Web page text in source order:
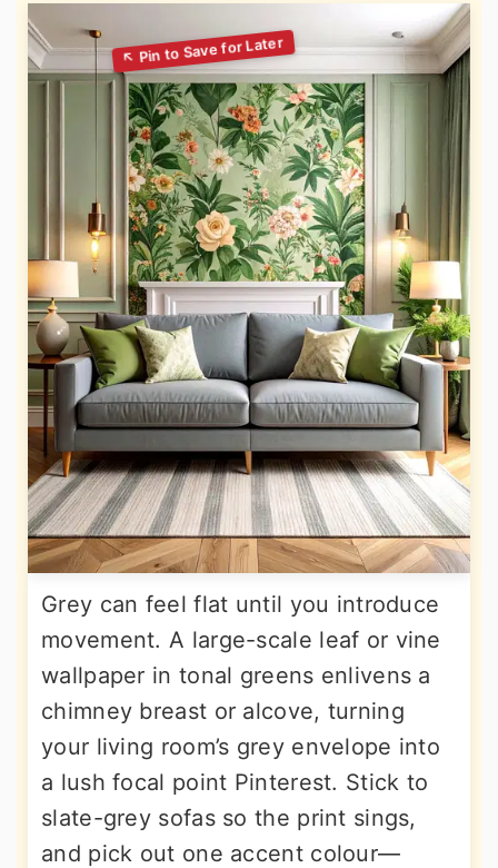
Grey can feel flat until you introduce
movement. A large-scale leaf or vine
wallpaper in tonal greens enlivens a
chimney breast or alcove, turning
your living room’s grey envelope into
a lush focal point Pinterest. Stick to
slate-grey sofas so the print sings,
and pick out one accent colour—